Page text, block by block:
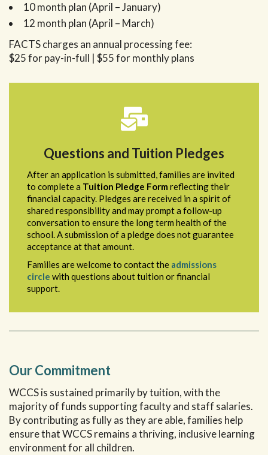
10 month plan (April – January)
12 month plan (April – March)
FACTS charges an annual processing fee:
$25 for pay-in-full | $55 for monthly plans
Questions and Tuition Pledges
After an application is submitted, families are invited
to complete a Tuition Pledge Form reflecting their
financial capacity. Pledges are received in a spirit of
shared responsibility and may prompt a follow-up
conversation to ensure the long term health of the
school. A submission of a pledge does not guarantee
acceptance at that amount.
Families are welcome to contact the admissions
circle with questions about tuition or financial
support.
Our Commitment
WCCS is sustained primarily by tuition, with the
majority of funds supporting faculty and staff salaries.
By contributing as fully as they are able, families help
ensure that WCCS remains a thriving, inclusive learning
environment for all children.